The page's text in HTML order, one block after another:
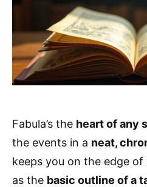
Fabula’s the heart of any
the events in a neat,
keeps you on the edge
as the basic outline of a